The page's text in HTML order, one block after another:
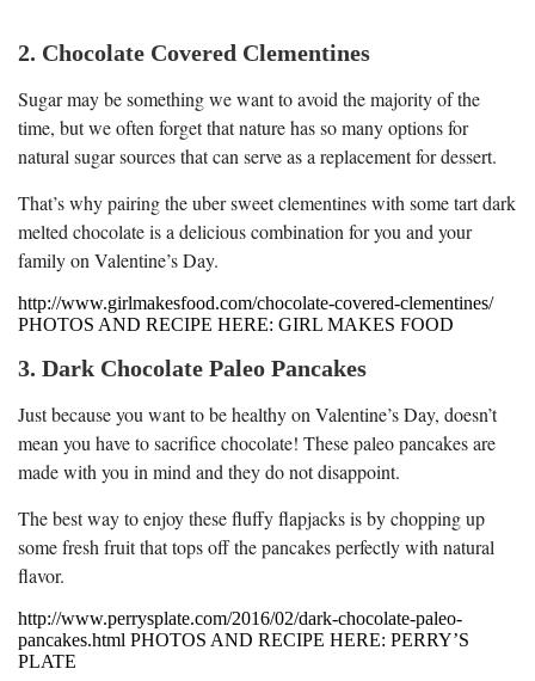
2. Chocolate Covered Clementines
Sugar may be something we want to avoid the majority of the
time, but we often forget that nature has so many options for
natural sugar sources that can serve as a replacement for dessert.
That’s why pairing the uber sweet clementines with some tart dark
melted chocolate is a delicious combination for you and your
family on Valentine’s Day.
http://www.girlmakesfood.com/chocolate-covered-clementines/
PHOTOS AND RECIPE HERE: GIRL MAKES FOOD
3. Dark Chocolate Paleo Pancakes
Just because you want to be healthy on Valentine’s Day, doesn’t
mean you have to sacrifice chocolate! These paleo pancakes are
made with you in mind and they do not disappoint.
The best way to enjoy these fluffy flapjacks is by chopping up
some fresh fruit that tops off the pancakes perfectly with natural
flavor.
http://www.perrysplate.com/2016/02/dark-chocolate-paleo-
pancakes.html PHOTOS AND RECIPE HERE: PERRY’S
PLATE